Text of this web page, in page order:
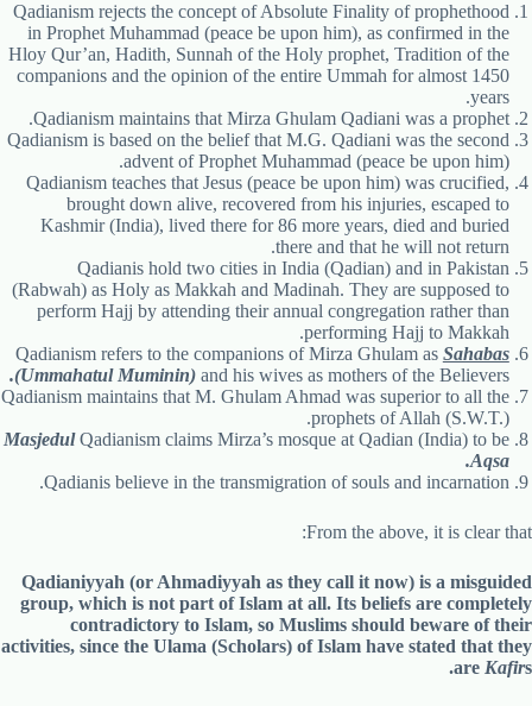
Qadianism rejects the concept of Absolute Finality of prophethood
in Prophet Muhammad (peace be upon him), as confirmed in the
Hloy Qur’an, Hadith, Sunnah of the Holy prophet, Tradition of the
companions and the opinion of the entire Ummah for almost 1450
years.
Qadianism maintains that Mirza Ghulam Qadiani was a prophet.
Qadianism is based on the belief that M.G. Qadiani was the second
advent of Prophet Muhammad (peace be upon him).
Qadianism teaches that Jesus (peace be upon him) was crucified,
brought down alive, recovered from his injuries, escaped to
Kashmir (India), lived there for 86 more years, died and buried
there and that he will not return.
Qadianis hold two cities in India (Qadian) and in Pakistan
(Rabwah) as Holy as Makkah and Madinah. They are supposed to
perform Hajj by attending their annual congregation rather than
performing Hajj to Makkah.
Qadianism refers to the companions of Mirza Ghulam as Sahabas
and his wives as mothers of the Believers
(Ummahatul Muminin).
Qadianism maintains that M. Ghulam Ahmad was superior to all the
prophets of Allah (S.W.T.).
Qadianism claims Mirza’s mosque at Qadian (India) to be
Masjedul
Aqsa.
Qadianis believe in the transmigration of souls and incarnation.
From the above, it is clear that:
Qadianiyyah (or Ahmadiyyah as they call it now) is a misguided
group, which is not part of Islam at all. Its beliefs are completely
contradictory to Islam, so Muslims should beware of their
activities, since the Ulama (Scholars) of Islam have stated that they
are Kafirs.